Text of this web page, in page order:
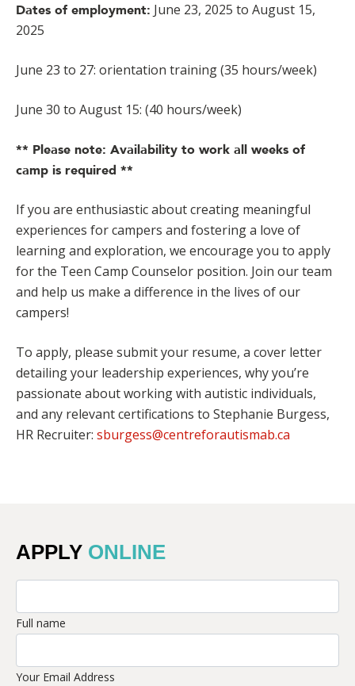
Dates of employment: June 23, 2025 to August 15,
2025
June 23 to 27: orientation training (35 hours/week)
June 30 to August 15: (40 hours/week)
** Please note: Availability to work all weeks of
camp is required **
If you are enthusiastic about creating meaningful
experiences for campers and fostering a love of
learning and exploration, we encourage you to apply
for the Teen Camp Counselor position. Join our team
and help us make a difference in the lives of our
campers!
To apply, please submit your resume, a cover letter
detailing your leadership experiences, why you’re
passionate about working with autistic individuals,
and any relevant certifications to Stephanie Burgess,
HR Recruiter: sburgess@centreforautismab.ca
APPLY ONLINE
Full name
Your Email Address